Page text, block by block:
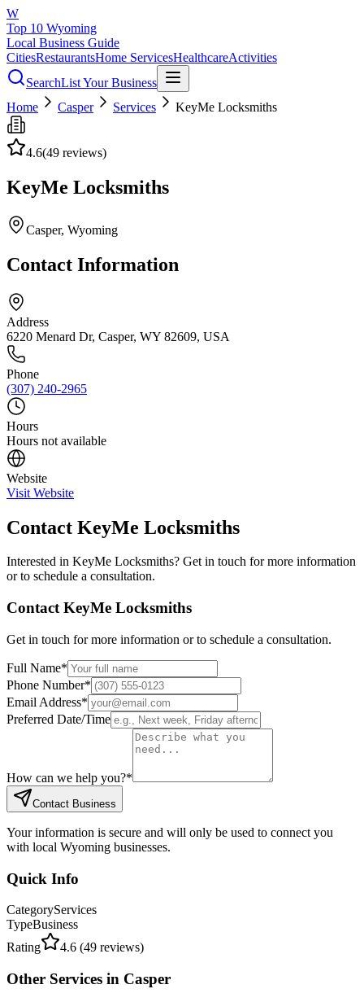
W
Top 10 Wyoming
Local Business Guide
CitiesRestaurantsHome ServicesHealthcareActivities
SearchList Your Business
Home
Casper Services KeyMe Locksmiths
4.6(49 reviews)
KeyMe Locksmiths
Casper, Wyoming
Contact Information
Address
6220 Menard Dr, Casper, WY 82609, USA
Phone
(307) 240-2965
Hours
Hours not available
Website
Visit Website
Contact KeyMe Locksmiths
Interested in KeyMe Locksmiths? Get in touch for more information
or to schedule a consultation.
Contact KeyMe Locksmiths
Get in touch for more information or to schedule a consultation.
Full Name*
Phone Number*
Email Address*
Preferred Date/Time
How can we help you?*
Contact Business
Your information is secure and will only be used to connect you
with local Wyoming businesses.
Quick Info
CategoryServices
TypeBusiness
Rating
4.6 (49 reviews)
Other Services in Casper